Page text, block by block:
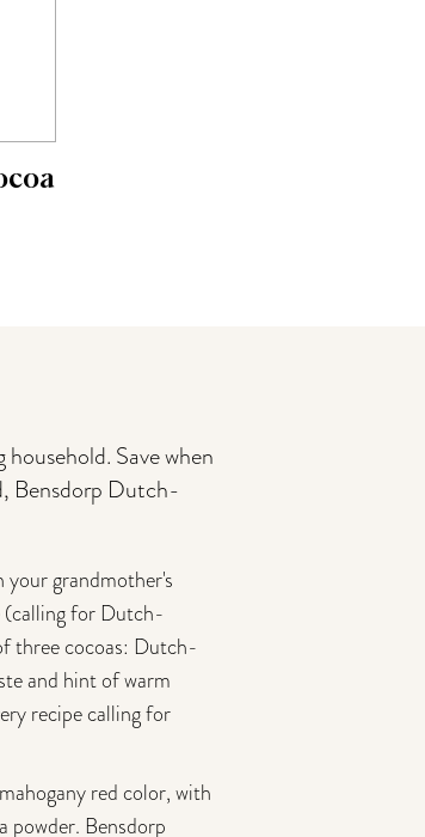
Save when
Bensdorp Dutch-
grandmother's
(calling for Dutch-
three cocoas: Dutch-
and hint of warm
recipe calling for
red color, with
powder. Bensdorp